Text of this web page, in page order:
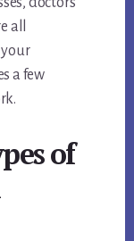
all
a few
of